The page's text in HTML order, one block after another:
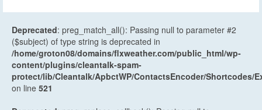
Deprecated: preg_match_all(): Passing null to parameter #2
($subject) of type string is deprecated in
/home/groton08/domains/flxweather.com/public_html/wp-
content/plugins/cleantalk-spam-
protect/lib/Cleantalk/ApbctWP/ContactsEncoder/Shortcodes/
on line 521